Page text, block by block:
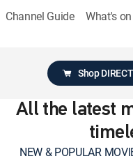
Channel Guide What's
Shop
All the latest
NEW & POPULAR